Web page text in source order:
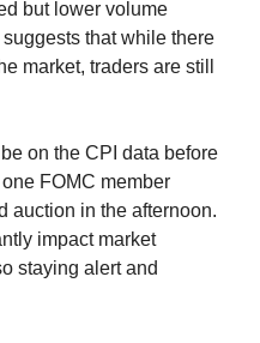
but lower volume
that while there
market, traders are still
on the CPI data before
FOMC member
auction in the afternoon.
impact market
staying alert and